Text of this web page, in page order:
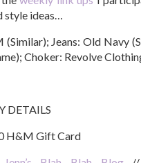
style ideas…
(Similar); Jeans: Old Navy
Choker: Revolve
DETAILS
H&M Gift Card